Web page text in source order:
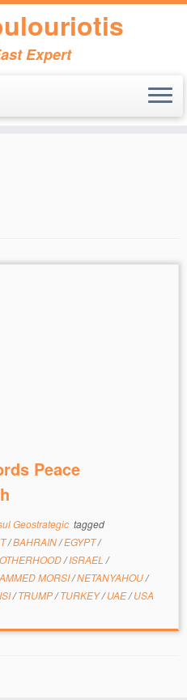
Expert
Peace
Geostrategic tagged
/BAHRAIN/EGYPT/
/ISRAEL /
MORSI/NETANYAHOU/
/TRUMP/TURKEY/UAE/USA